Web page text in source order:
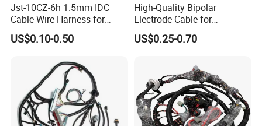
Jst-10CZ-6h 1.5mm IDC
Cable Wire Harness for
Printer Device Battery
Charger Wiring Harness
US$0.10-0.50
High-Quality Bipolar
Electrode Cable for
Enhanced Surgical
Precision
US$0.25-0.70